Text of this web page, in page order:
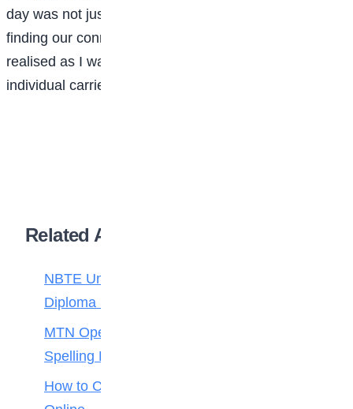
day was not just celebrating our differences but
finding our connections within these differences. I also
realised as I walked home later that day, that every
individual carried a world within them.
Related Articles
NBTE Unveils AI Curriculum for National
Diploma Students
MTN Opens Entries for 2026 mPulse
Spelling Bee
How to Check Your 2026 WAEC Result